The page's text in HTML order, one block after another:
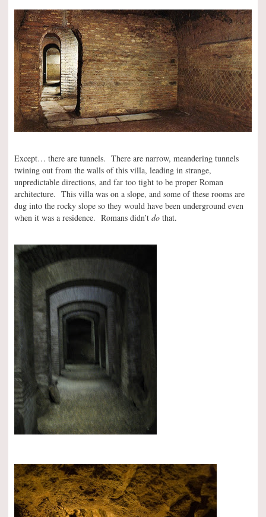
Except… there are tunnels. There are narrow, meandering tunnels
twining out from the walls of this villa, leading in strange,
unpredictable directions, and far too tight to be proper Roman
architecture. This villa was on a slope, and some of these rooms are
dug into the rocky slope so they would have been underground even
when it was a residence. Romans didn’t do that.